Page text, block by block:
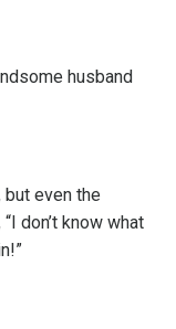
husband
but even the
don’t know what